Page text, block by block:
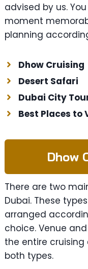
advised by us.
moment
planning
Dhow Cruising
Desert Safari
Dubai City
Best Places to
Dhow
There are two
Dubai. These
arranged
choice. Venue
the entire cruising
both types.